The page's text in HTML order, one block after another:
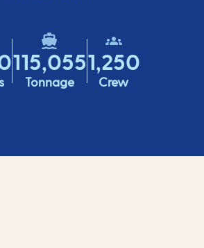
115,055
Tonnage
1,250
Crew